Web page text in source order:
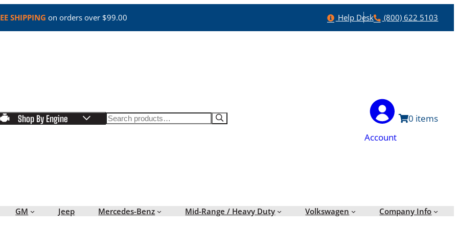
SHIPPING on orders over $99.00 Help
Help Desk Phone
(800) 622 5103
Shop By Engine Search
Account
0
GM Jeep Mercedes-Benz Mid-Range / Heavy Duty Volkswagen Company Info